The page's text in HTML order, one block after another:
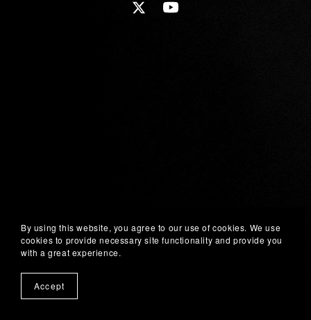
By using this website, you agree to our use of cookies. We use
cookies to provide necessary site functionality and provide you
with a great experience.
Accept